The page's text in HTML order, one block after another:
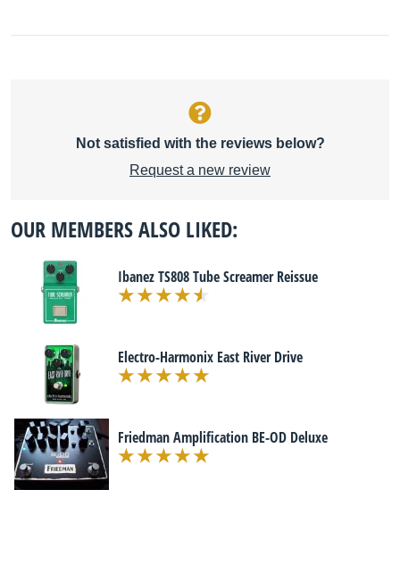
Not satisfied with the reviews below?
Request a new review
OUR MEMBERS ALSO LIKED:
Ibanez TS808 Tube Screamer Reissue
Electro-Harmonix East River Drive
Friedman Amplification BE-OD Deluxe